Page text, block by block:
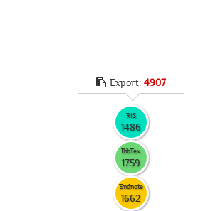
Export: 4907
RIS
1486
BibTex
1759
Endnote
1662